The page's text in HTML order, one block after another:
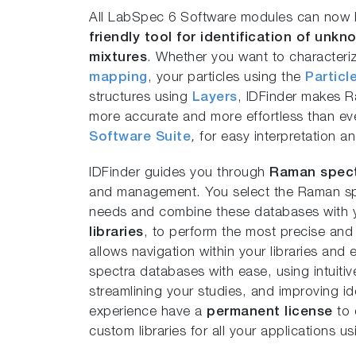
All LabSpec 6 Software modules can
friendly tool for identification of
mixtures. Whether you want to
mapping, your particles using the
structures using Layers, IDFinder makes
more accurate and more effortless than
Software Suite, for easy interpretation
IDFinder guides you through Raman
and management. You select the Raman
needs and combine these databases with
libraries, to perform the most precise
allows navigation within your libraries and
spectra databases with ease, using
streamlining your studies, and improving
experience have a permanent license to
custom libraries for all your applications